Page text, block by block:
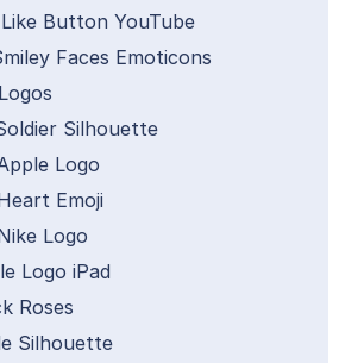
Button YouTube
Faces Emoticons
Silhouette
Logo
Emoji
Logo
Logo iPad
Roses
Silhouette